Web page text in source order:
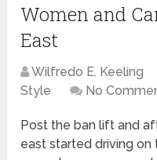
Women and
East
Wilfredo E. Keeling
Style
No
Post the ban lift and
east started driving on